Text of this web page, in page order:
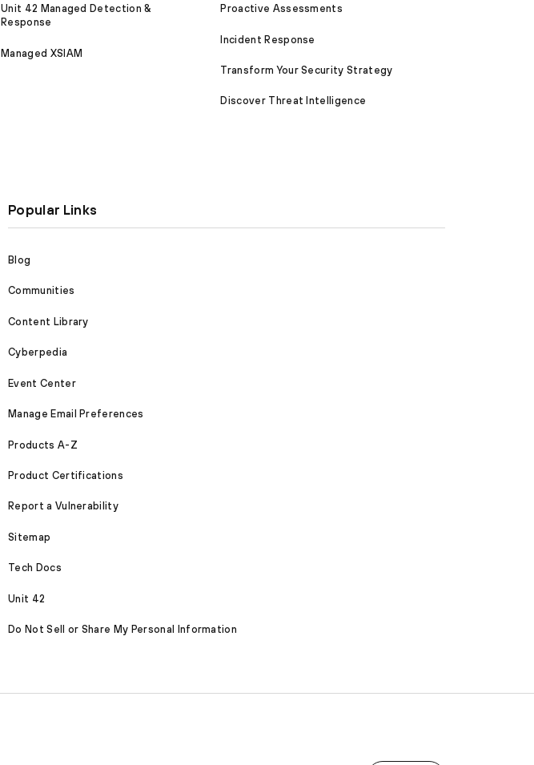
Unit 42 Managed Detection &
Response
Managed XSIAM
Proactive Assessments
Incident Response
Transform Your Security Strategy
Discover Threat Intelligence
Popular Links
Blog
Communities
Content Library
Cyberpedia
Event Center
Manage Email Preferences
Products A-Z
Product Certifications
Report a Vulnerability
Sitemap
Tech Docs
Unit 42
Do Not Sell or Share My Personal Information